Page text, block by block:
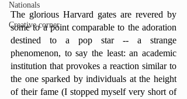
Nationals
Creative corner
The glorious Harvard gates are revered by
some to a point comparable to the adoration
destined to a pop star -- a strange
phenomenon, to say the least: an academic
institution that provokes a reaction similar to
the one sparked by individuals at the height
of their fame (I stopped myself very short of